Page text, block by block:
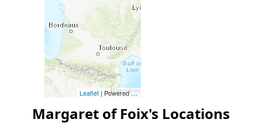
Leaflet | Powered by Esri
Margaret of Foix's Locations